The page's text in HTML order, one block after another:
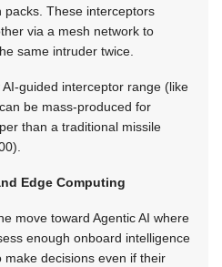
These interceptors
via a mesh network to
same intruder twice.
guided interceptor range (like
be mass-produced for
than a traditional missile
Edge Computing
move toward Agentic AI where
enough onboard intelligence
decisions even if their